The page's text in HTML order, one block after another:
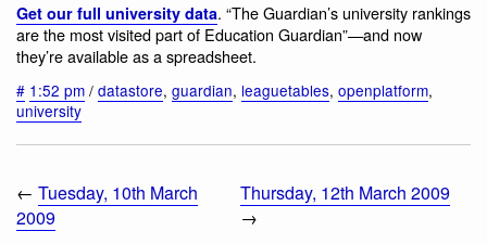
Get our full university data. “The Guardian’s university rankings
are the most visited part of Education Guardian”—and now
they’re available as a spreadsheet.
# 1:52 pm / datastore, guardian, leaguetables, openplatform,
university
← Tuesday, 10th March
2009
Thursday, 12th March 2009
→